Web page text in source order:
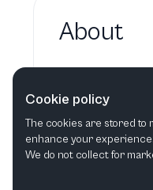
About
Cookie policy
The cookies are stored to
enhance your experience.
We do not collect for